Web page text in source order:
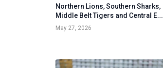
Northern Lions, Southern Sharks,
Middle Belt Tigers and Central E...
May 27, 2026